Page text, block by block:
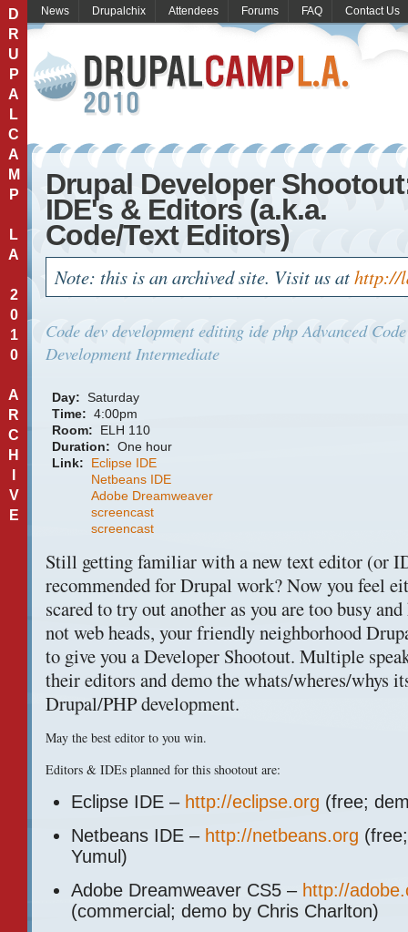
D
R
U
P
A
L
C
A
M
P
L
A
2
0
1
0
A
R
C
H
V
E
News Drupalchix Attendees Forums FAQ Contact Us
Drupal Developer
IDE's & Editors (a.k.a.
Code/Text Editors)
Note: this is an archived site. Visit us athttp://
Code dev development editing ide php Advanced
Development Intermediate
Day: Saturday
Time: 4:00pm
Room:
ELH 110
Duration: One hour
Link:
Eclipse IDE
Netbeans IDE
Adobe Dreamweaver
screencast
screencast
Still getting familiar with a new text editor (or
recommended for Drupal work? Now you feel
scared to try out another as you are too busy
not web heads, your friendly neighborhood
to give you a Developer Shootout. Multiple
their editors and demo the whats/wheres/whys
Drupal/PHP development.
May the best editor to you win.
Editors & IDEs planned for this shootout are:
Eclipse IDE – http://eclipse.org (free;
Netbeans IDE – http://netbeans.org
Yumul)
Adobe Dreamweaver CS5 – http://
(commercial; demo by Chris Charlton)